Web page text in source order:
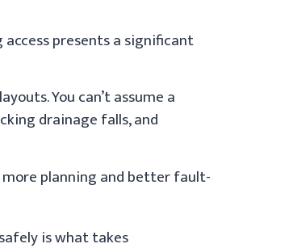
presents a significant
You can’t assume a
drainage falls, and
planning and better fault-
is what takes